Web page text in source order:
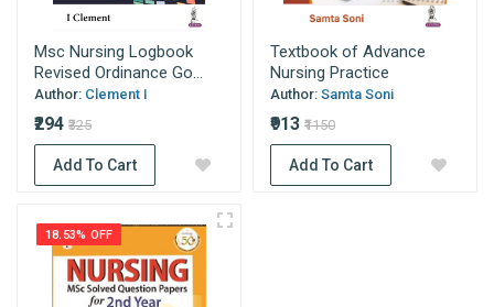
Msc Nursing Logbook
Revised Ordinance Go...
Author: Clement I
₹294 ₹325
Add To Cart
Textbook of Advance
Nursing Practice
Author: Samta Soni
₹913 ₹1150
Add To Cart
18.53% OFF